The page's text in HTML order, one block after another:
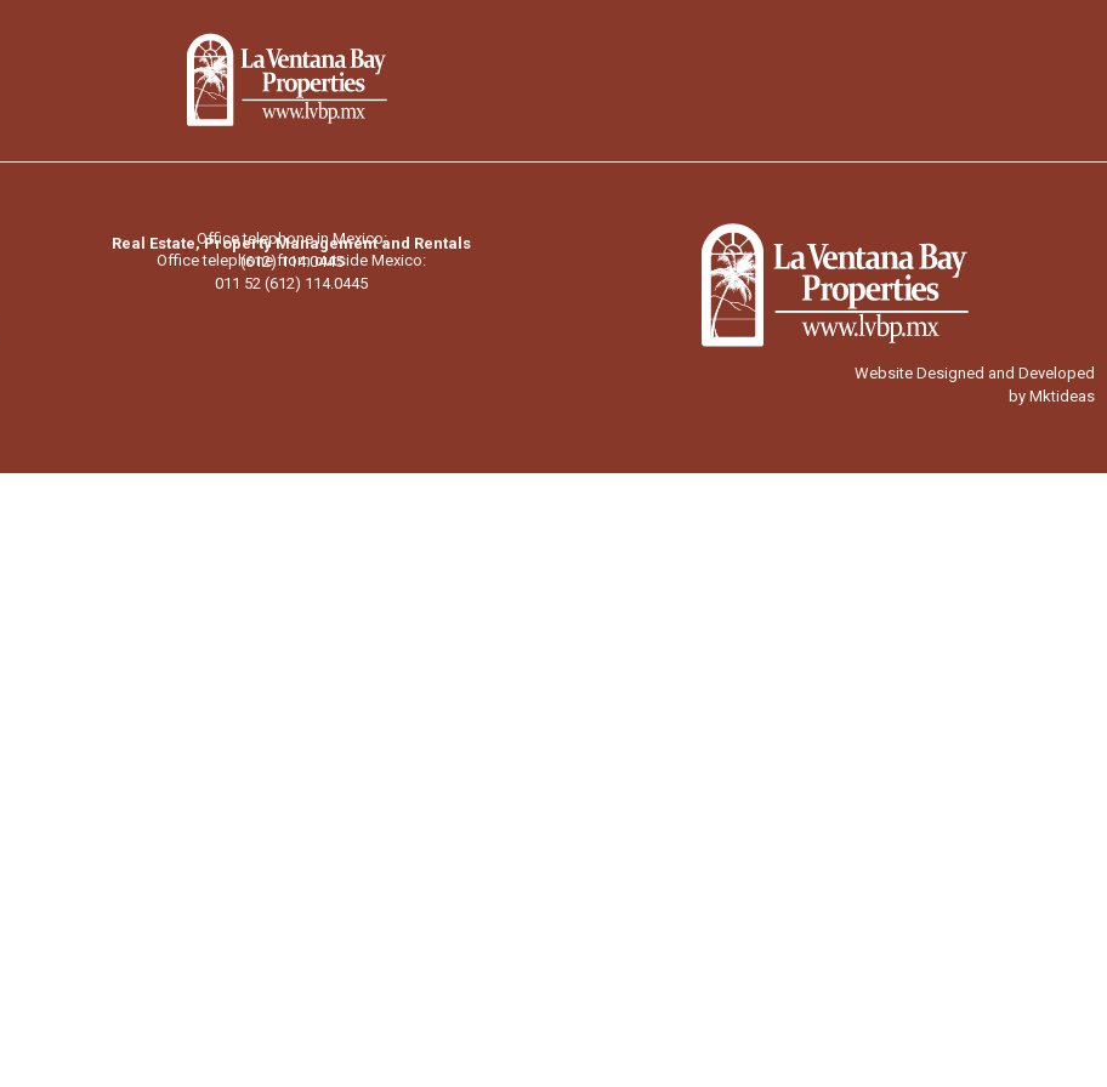
Real Estate, Property Management and Rentals
Office telephone in Mexico:
(612) 114.0445
Office telephone from outside Mexico:
011 52 (612) 114.0445
Website Designed and Developed
by Mktideas